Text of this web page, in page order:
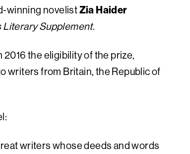
winning novelistZia Haider
Literary Supplement.
the eligibility of the prize,
writers from Britain, the Republic of
writers whose deeds and words